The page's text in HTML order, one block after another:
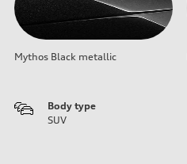
Mythos Black metallic
Body type
SUV